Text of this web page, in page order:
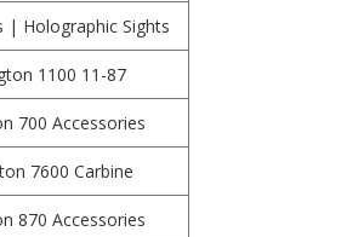
| Holographic Sights
1100 11-87
700 Accessories
7600 Carbine
870 Accessories